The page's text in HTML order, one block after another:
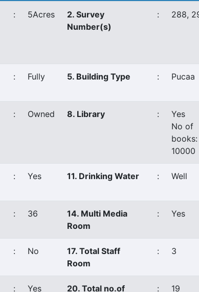
: 5Acres
2. Survey
Number(s)
: 288,
: Fully 5. Building Type : Pucaa
: Owned 8. Library :
Yes
No of
books:
10000
: Yes 11. Drinking Water : Well
: 36
14. Multi Media
Room
: Yes
: No
17. Total Staff
Room
: 3
: Yes
20. Total no.of
: 19